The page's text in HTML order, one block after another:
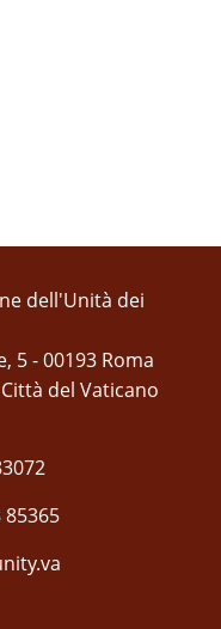
dell'Unità dei
5 - 00193 Roma
del Vaticano
85365